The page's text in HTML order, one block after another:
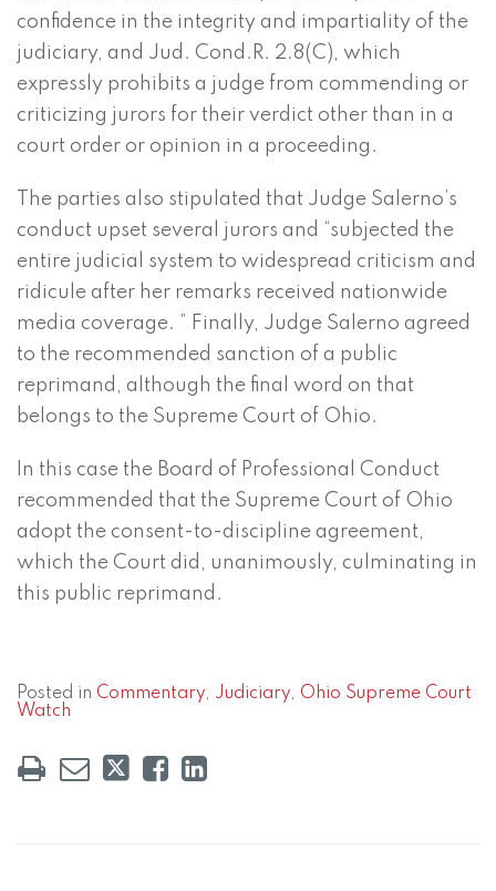
confidence in the integrity and impartiality of the
judiciary, and Jud. Cond.R. 2.8(C), which
expressly prohibits a judge from commending or
criticizing jurors for their verdict other than in a
court order or opinion in a proceeding.
The parties also stipulated that Judge Salerno’s
conduct upset several jurors and “subjected the
entire judicial system to widespread criticism and
ridicule after her remarks received nationwide
media coverage. ” Finally, Judge Salerno agreed
to the recommended sanction of a public
reprimand, although the final word on that
belongs to the Supreme Court of Ohio.
In this case the Board of Professional Conduct
recommended that the Supreme Court of Ohio
adopt the consent-to-discipline agreement,
which the Court did, unanimously, culminating in
this public reprimand.
Posted in Commentary, Judiciary, Ohio Supreme Court
Watch